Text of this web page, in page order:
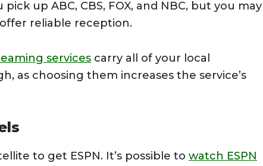
up ABC, CBS, FOX, and NBC, but you may
reliable reception.
services carry all of your local
as choosing them increases the service’s
to get ESPN. It’s possible to watch ESPN